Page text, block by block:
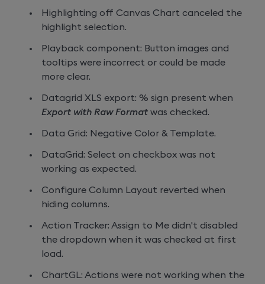
Highlighting off Canvas Chart canceled the
highlight selection.
Playback component: Button images and
tooltips were incorrect or could be made
more clear.
Datagrid XLS export: % sign present when
Export with Raw Format was checked.
Data Grid: Negative Color & Template.
DataGrid: Select on checkbox was not
working as expected.
Configure Column Layout reverted when
hiding columns.
Action Tracker: Assign to Me didn't disabled
the dropdown when it was checked at first
load.
ChartGL: Actions were not working when the